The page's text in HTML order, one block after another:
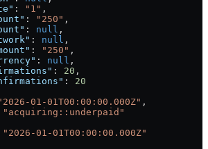
: "1" ,
: "250" ,
: null ,
: null ,
: "250" ,
: null ,
: 20 ,
: 20
01-01T00:00:00.000Z" ,
"acquiring::underpaid"
"2026-01-01T00:00:00.000Z"